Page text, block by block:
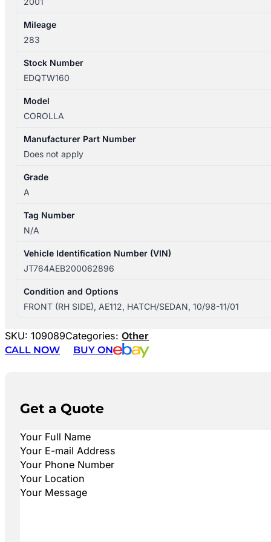
Mileage
283
Stock Number
EDQTW160
Model
COROLLA
Manufacturer Part Number
Does not apply
Grade
A
Tag Number
N/A
Vehicle Identification Number (VIN)
JT764AEB200062896
Condition and Options
FRONT (RH SIDE), AE112, HATCH/SEDAN, 10/98-11/01
SKU: 109089Categories: Other
CALL NOW
BUY ON
Get a Quote